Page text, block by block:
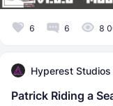
6 6 8
Hyperest Studios
Patrick Riding a